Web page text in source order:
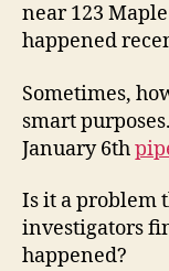
near 123
happened
Sometimes,
smart
January 6th
Is it a problem
investigators
happened?